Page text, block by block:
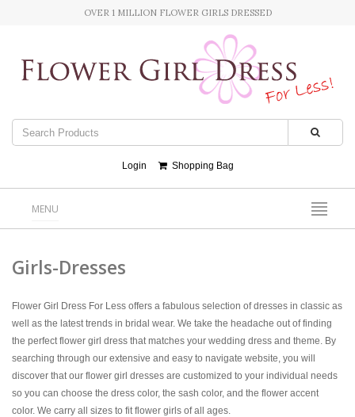
OVER 1 MILLION FLOWER GIRLS DRESSED
Login Shopping Bag
MENU
Girls-Dresses
Flower Girl Dress For Less offers a fabulous selection of dresses in classic as
well as the latest trends in bridal wear. We take the headache out of finding
the perfect flower girl dress that matches your wedding dress and theme. By
searching through our extensive and easy to navigate website, you will
discover that our flower girl dresses are customized to your individual needs
so you can choose the dress color, the sash color, and the flower accent
color. We carry all sizes to fit flower girls of all ages.